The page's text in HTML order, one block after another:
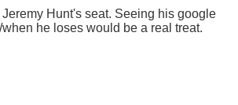
Hunt's seat. Seeing his google
he loses would be a real treat.